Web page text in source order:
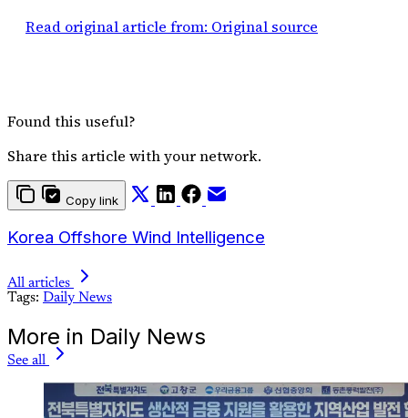
Read original article from: Original source
Found this useful?
Share this article with your network.
Copy link
Korea Offshore Wind Intelligence
All articles
Tags: Daily News
More in Daily News
See all